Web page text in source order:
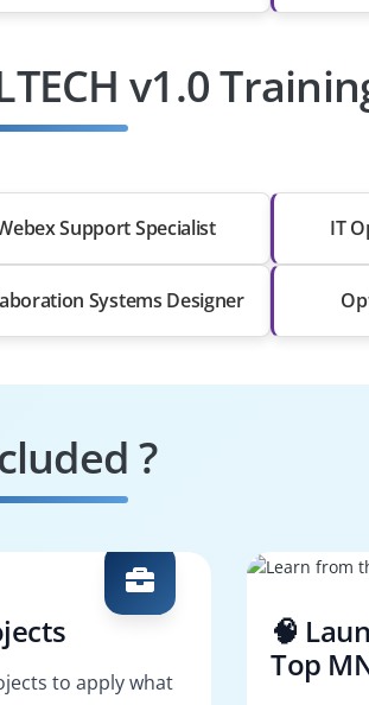
v1.0
Support Specialist IT
Systems Designer
?
to apply what
🧠
Top